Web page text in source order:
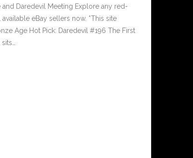
Daredevil Meeting Explore any red-
eBay sellers now. *This site
Age Hot Pick: Daredevil #196 The First